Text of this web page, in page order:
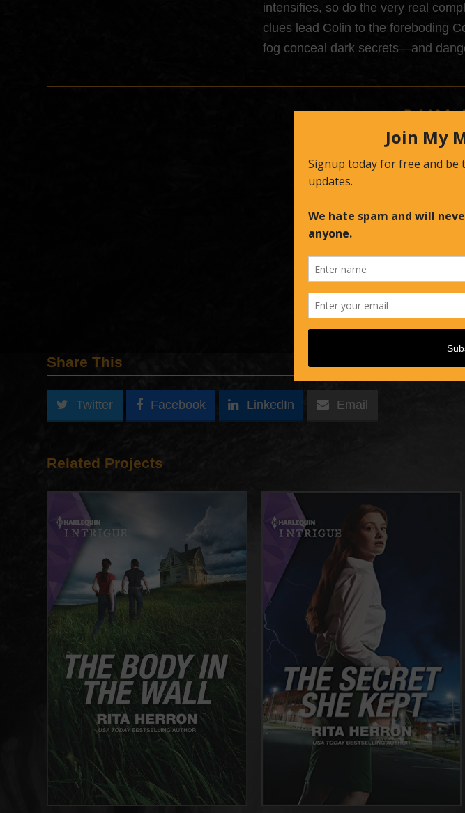
intensifies, so do the very real
clues lead Colin to the foreboding
fog conceal dark secrets—and
Share This
Twitter Facebook LinkedIn Email
Related Projects